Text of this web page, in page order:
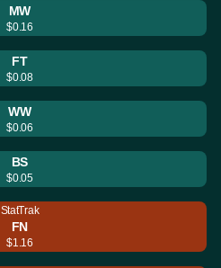
MW
$0.16
FT
$0.08
WW
$0.06
BS
$0.05
StatTrak
FN
$1.16